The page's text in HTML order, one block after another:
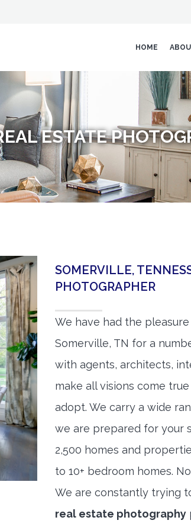
HOME
ESTATE
SOMERVILLE,
PHOTOGRAPHER
We have had the
Somerville, TN for a
with agents, architects,
make all visions come
adopt. We carry a wide
we are prepared for your
2,500 homes and
to 10+ bedroom homes.
We are constantly trying
real estate photography